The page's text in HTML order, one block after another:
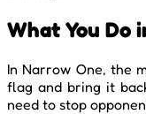
What You Do
In Narrow One, the
flag and bring it
need to stop